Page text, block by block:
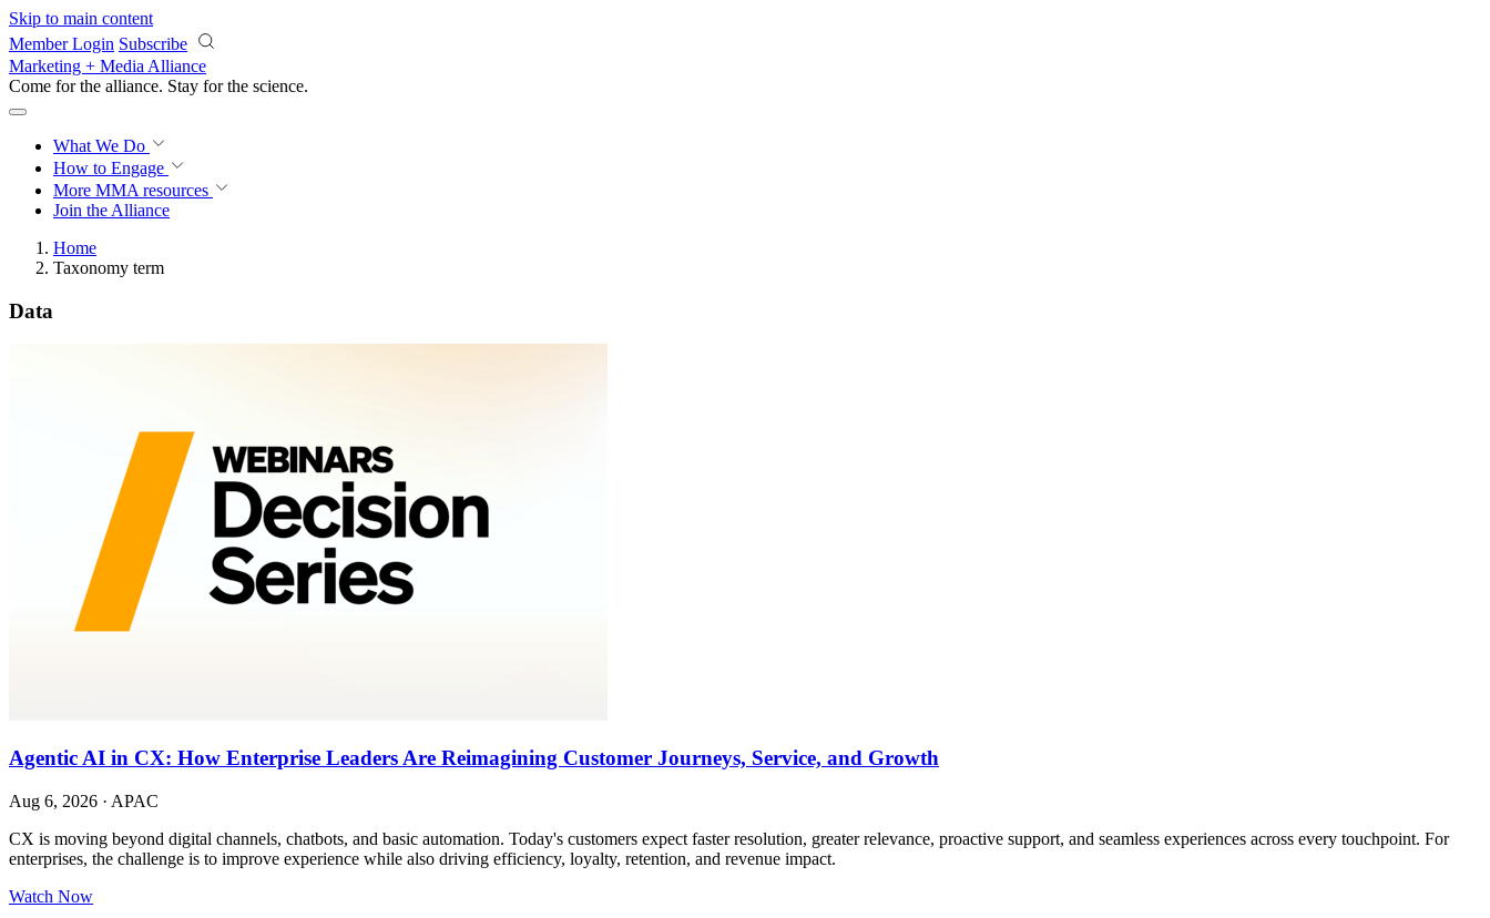
Skip to main content
Member Login Subscribe
Marketing + Media Alliance
Come for the alliance. Stay for the science.
What We Do
How to Engage
More MMA resources
Join the Alliance
Home
Taxonomy term
Data
Agentic AI in CX: How Enterprise Leaders Are Reimagining Customer Journeys, Service, and Growth
Aug 6, 2026 · APAC
CX is moving beyond digital channels, chatbots, and basic automation. Today's customers expect faster resolution, greater relevance, proactive support, and seamless experiences across every touchpoint. For
enterprises, the challenge is to improve experience while also driving efficiency, loyalty, retention, and revenue impact.
Watch Now